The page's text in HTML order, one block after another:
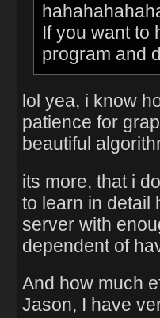
If you want to
program and
lol yea, i know
patience for
beautiful
its more, that i
to learn in detail
server with
dependent of
And how much
Jason, I have